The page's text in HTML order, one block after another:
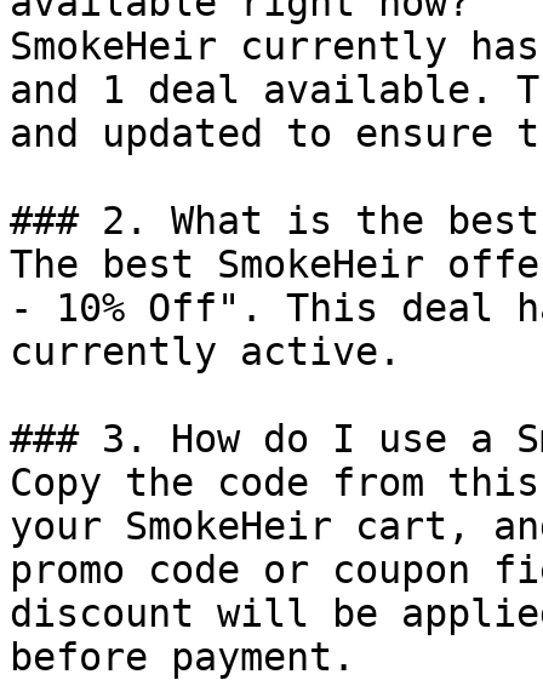
SmokeHeir currently
and 1 deal available.
and updated to ensure
### 2. What is the best
The best SmokeHeir
- 10% Off". This deal
currently active.
### 3. How do I use a
Copy the code from
your SmokeHeir cart,
promo code or coupon
discount will be
before payment.